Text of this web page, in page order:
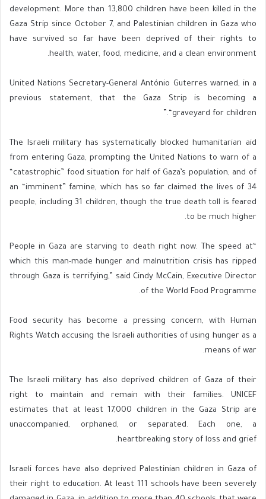
development. More than 13,800 children have been killed in the
Gaza Strip since October 7, and Palestinian children in Gaza who
have survived so far have been deprived of their rights to
health, water, food, medicine, and a clean environment.
United Nations Secretary-General António Guterres warned, in a
previous statement, that the Gaza Strip is becoming a
“graveyard for children.”
The Israeli military has systematically blocked humanitarian aid
from entering Gaza, prompting the United Nations to warn of a
“catastrophic” food situation for half of Gaza’s population, and of
an “imminent” famine, which has so far claimed the lives of 34
people, including 31 children, though the true death toll is feared
to be much higher.
“People in Gaza are starving to death right now. The speed at
which this man-made hunger and malnutrition crisis has ripped
through Gaza is terrifying,” said Cindy McCain, Executive Director
of the World Food Programme.
Food security has become a pressing concern, with Human
Rights Watch accusing the Israeli authorities of using hunger as a
means of war.
The Israeli military has also deprived children of Gaza of their
right to maintain and remain with their families. UNICEF
estimates that at least 17,000 children in the Gaza Strip are
unaccompanied, orphaned, or separated. Each one, a
heartbreaking story of loss and grief.
Israeli forces have also deprived Palestinian children in Gaza of
their right to education. At least 111 schools have been severely